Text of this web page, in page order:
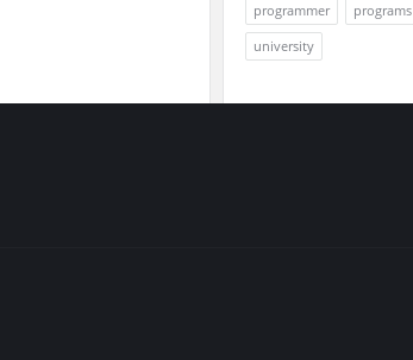
programmer
programs
university